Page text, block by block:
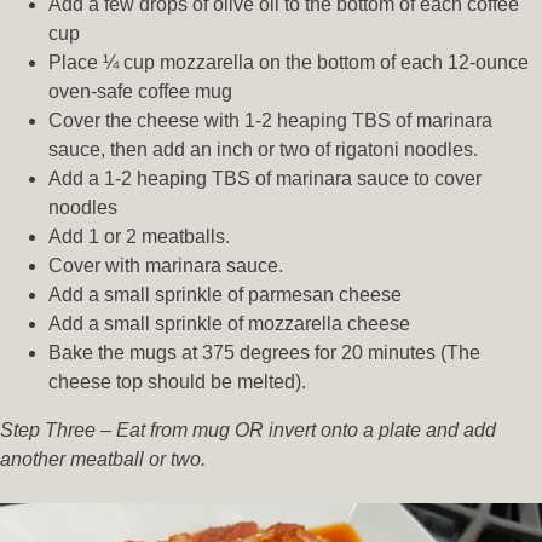
Add a few drops of olive oil to the bottom of each coffee
cup
Place ¼ cup mozzarella on the bottom of each 12-ounce
oven-safe coffee mug
Cover the cheese with 1-2 heaping TBS of marinara
sauce, then add an inch or two of rigatoni noodles.
Add a 1-2 heaping TBS of marinara sauce to cover
noodles
Add 1 or 2 meatballs.
Cover with marinara sauce.
Add a small sprinkle of parmesan cheese
Add a small sprinkle of mozzarella cheese
Bake the mugs at 375 degrees for 20 minutes (The
cheese top should be melted).
Step Three – Eat from mug OR invert onto a plate and add
another meatball or two.